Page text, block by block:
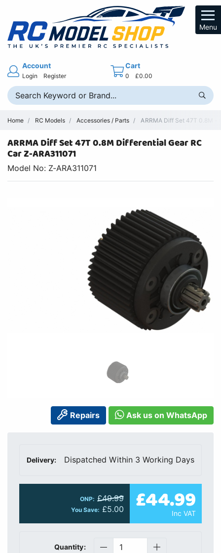
Menu
Account
Login Register
Cart
0 £0.00
Home RC Models Accessories / Parts ARRMA Diff Set 47T 0.8M -
ARRMA Diff Set 47T 0.8M Differential Gear RC
Car Z-ARA311071
Model No: Z-ARA311071
Repairs Ask us on WhatsApp
Delivery: Dispatched Within 3 Working Days
ONP: £49.99
You Save: £5.00 £44.99
Inc VAT
Quantity: